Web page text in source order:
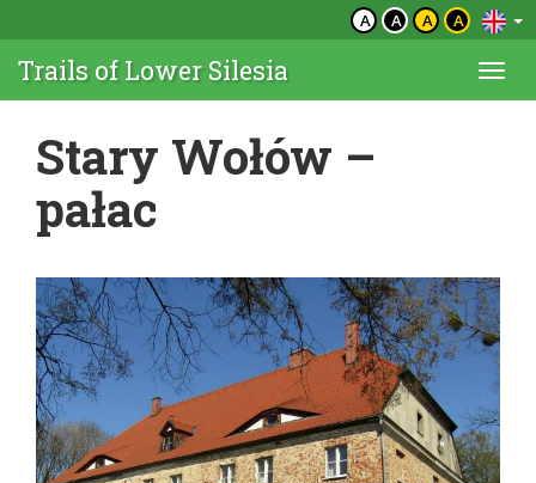
A A A A
Trails of Lower Silesia
Stary Wołów –
pałac